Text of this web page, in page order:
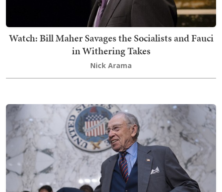
Watch: Bill Maher Savages the Socialists and Fauci
in Withering Takes
Nick Arama